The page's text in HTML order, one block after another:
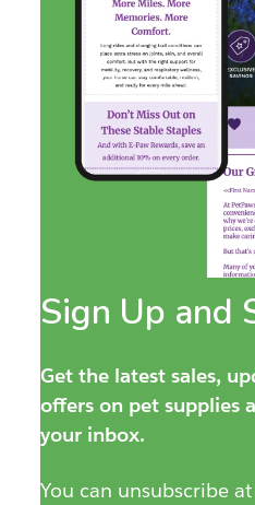
Sign Up and
Get the latest sales,
offers on pet supplies
your inbox.
You can unsubscribe